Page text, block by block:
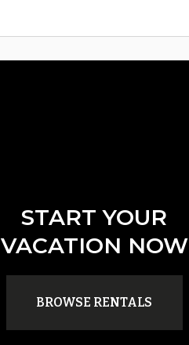
START YOUR
VACATION NOW
BROWSE RENTALS